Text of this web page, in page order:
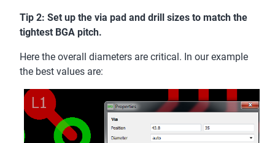
Tip 2: Set up the via pad and drill sizes to match the
tightest BGA pitch.
Here the overall diameters are critical. In our example
the best values are: